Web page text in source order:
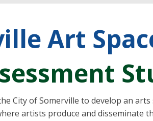
Art
City of Somerville to develop an
artists produce and disseminate